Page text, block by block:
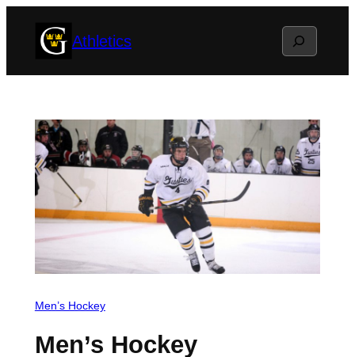
Athletics Search
Men’s Hockey
Men’s Hockey